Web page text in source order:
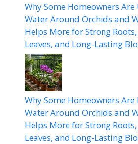
Why Some Homeowners
Water Around Orchids and
Helps More for Strong
Leaves, and Long-Lasting
Why Some Homeowners
Water Around Orchids and
Helps More for Strong
Leaves, and Long-Lasting